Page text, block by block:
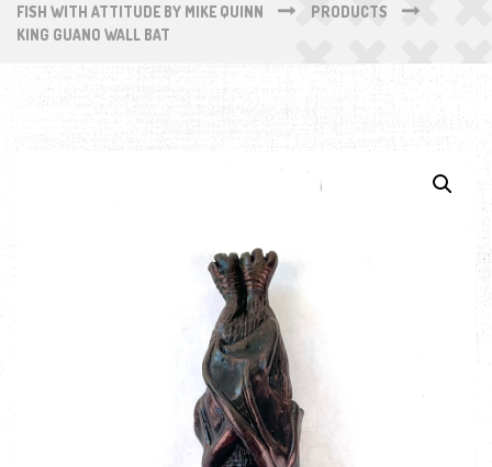
FISH WITH ATTITUDE BY MIKE QUINN
PRODUCTS
KING GUANO WALL BAT